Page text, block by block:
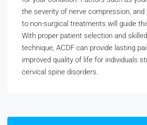
the severity of nerve compression, and
to non-surgical treatments will guide
With proper patient selection and
technique, ACDF can provide lasting
improved quality of life for individuals
cervical spine disorders.